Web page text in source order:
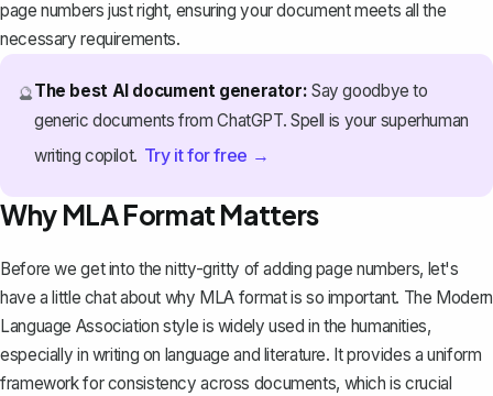
page numbers just right, ensuring your document meets all the
necessary requirements.
🔮The best AI document generator: Say goodbye to
generic documents from ChatGPT. Spell is your superhuman
writing copilot. Try it for free →
Why MLA Format Matters
Before we get into the nitty-gritty of adding page numbers, let's
have a little chat about why MLA format is so important. The Modern
Language Association style is widely used in the humanities,
especially in writing on language and literature. It provides a uniform
framework for consistency across documents, which is crucial